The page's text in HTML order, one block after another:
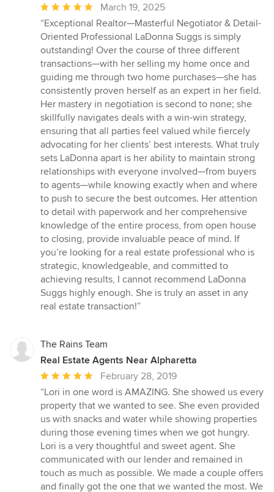
Average
rating:
5
out
of
5
stars
March 19, 2025
“Exceptional Realtor—Masterful Negotiator & Detail-
Oriented Professional LaDonna Suggs is simply
outstanding! Over the course of three different
transactions—with her selling my home once and
guiding me through two home purchases—she has
consistently proven herself as an expert in her field.
Her mastery in negotiation is second to none; she
skillfully navigates deals with a win-win strategy,
ensuring that all parties feel valued while fiercely
advocating for her clients’ best interests. What truly
sets LaDonna apart is her ability to maintain strong
relationships with everyone involved—from buyers
to agents—while knowing exactly when and where
to push to secure the best outcomes. Her attention
to detail with paperwork and her comprehensive
knowledge of the entire process, from open house
to closing, provide invaluable peace of mind. If
you’re looking for a real estate professional who is
strategic, knowledgeable, and committed to
achieving results, I cannot recommend LaDonna
Suggs highly enough. She is truly an asset in any
real estate transaction!”
The Rains Team
Real Estate Agents Near Alpharetta
Average
rating:
5
out
of
5
stars
February 28, 2019
“Lori in one word is AMAZING. She showed us every
property that we wanted to see. She even provided
us with snacks and water while showing properties
during those evening times when we got hungry.
Lori is a very thoughtful and sweet agent. She
communicated with our lender and remained in
touch as much as possible. We made a couple offers
and finally got the one that we wanted the most. We